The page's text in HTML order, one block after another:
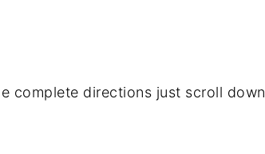
complete directions just scroll down